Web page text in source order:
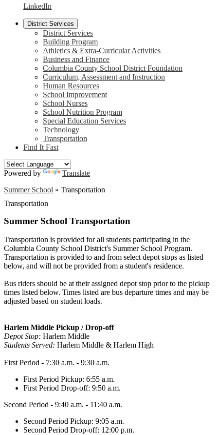
LinkedIn
District Services
District Services
Building Program
Athletics & Extra-Curricular Activities
Business and Finance
Columbia County School District Foundation
Curriculum, Assessment and Instruction
Human Resources
School Improvement
School Nurses
School Nutrition Program
Special Education Services
Technology
Transportation
Find It Fast
Powered by
Translate
Summer School » Transportation
Transportation
Summer School Transportation
Transportation is provided for all students participating in the
Columbia County School District's Summer School Program.
Transportation is provided to and from select depot stops as listed
below, and will not be provided from a student's residence.
Bus riders should be at their assigned depot stop prior to the pickup
times listed below. Times listed are bus departure times and may be
adjusted based on student loads.
Harlem Middle Pickup / Drop-off
Depot Stop: Harlem Middle
Students Served: Harlem Middle & Harlem High
First Period - 7:30 a.m. - 9:30 a.m.
First Period Pickup: 6:55 a.m.
First Period Drop-off: 9:50 a.m.
Second Period - 9:40 a.m. - 11:40 a.m.
Second Period Pickup: 9:05 a.m.
Second Period Drop-off: 12:00 p.m.